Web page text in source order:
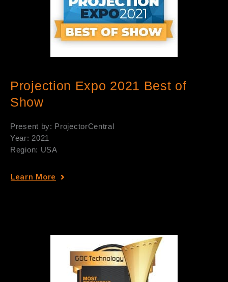
Projection Expo 2021 Best of
Show
Present by: ProjectorCentral
Year: 2021
Region: USA
Learn More